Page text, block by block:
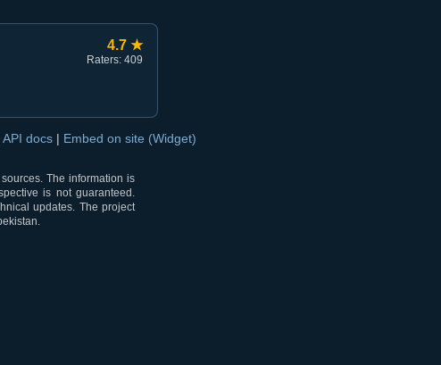
4.7 ★
Raters: 409
API docs | Embed on site (Widget)
The information is
is not guaranteed.
updates. The project